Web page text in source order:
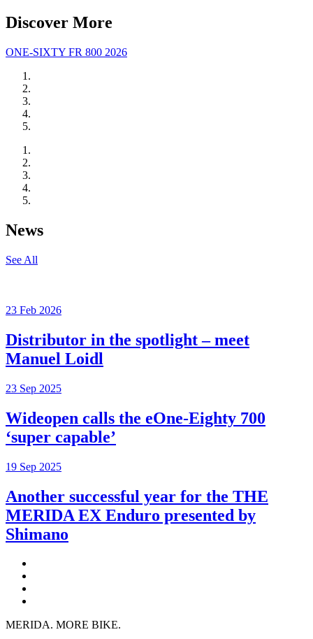
Discover More
ONE-SIXTY FR 800 2026
News
See All
23 Feb 2026
Distributor in the spotlight – meet
Manuel Loidl
23 Sep 2025
Wideopen calls the eOne-Eighty 700
‘super capable’
19 Sep 2025
Another successful year for the THE
MERIDA EX Enduro presented by
Shimano
MERIDA. MORE BIKE.